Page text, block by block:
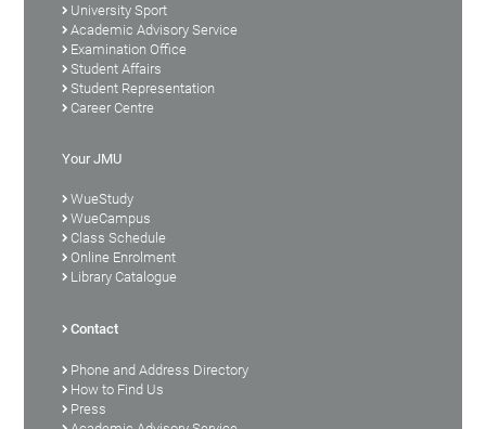
University Sport
Academic Advisory Service
Examination Office
Student Affairs
Student Representation
Career Centre
Your JMU
WueStudy
WueCampus
Class Schedule
Online Enrolment
Library Catalogue
Contact
Phone and Address Directory
How to Find Us
Press